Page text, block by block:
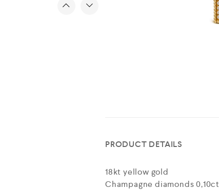
PRODUCT DETAILS
18kt yellow gold
Champagne diamonds 0,10ct